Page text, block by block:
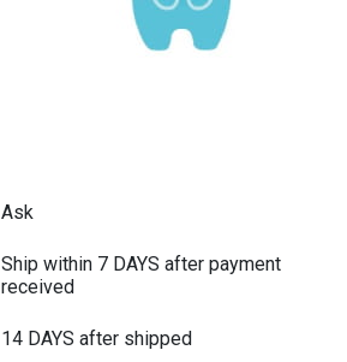
Ask
Ship within 7 DAYS after payment
received
14 DAYS after shipped